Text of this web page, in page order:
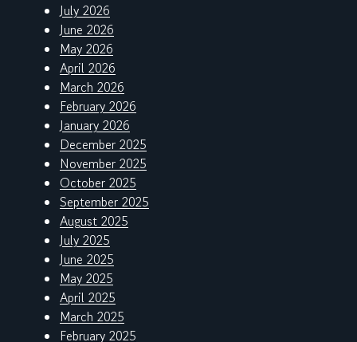
July 2026
June 2026
May 2026
April 2026
March 2026
February 2026
January 2026
December 2025
November 2025
October 2025
September 2025
August 2025
July 2025
June 2025
May 2025
April 2025
March 2025
February 2025